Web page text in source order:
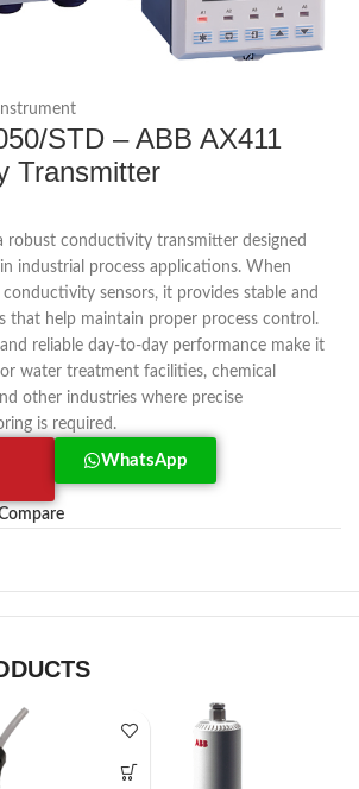
STD – ABB AX411
Transmitter
robust conductivity transmitter designed
industrial process applications. When
sensors, it provides stable and
that help maintain proper process control.
reliable day-to-day performance make it
water treatment facilities, chemical
other industries where precise
is required.
WhatsApp